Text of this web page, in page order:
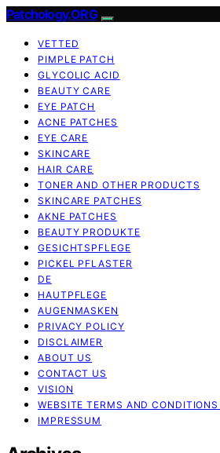
Patchology.ORG
VETTED
PIMPLE PATCH
GLYCOLIC ACID
BEAUTY CARE
EYE PATCH
ACNE PATCHES
EYE CARE
SKINCARE
HAIR CARE
TONER AND OTHER PRODUCTS
SKINCARE PATCHES
AKNE PATCHES
BEAUTY PRODUKTE
GESICHTSPFLEGE
PICKEL PFLASTER
DE
HAUTPFLEGE
AUGENMASKEN
PRIVACY POLICY
DISCLAIMER
ABOUT US
CONTACT US
VISION
WEBSITE TERMS AND
IMPRESSUM